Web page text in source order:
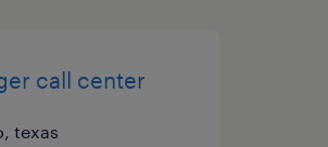
call center
texas